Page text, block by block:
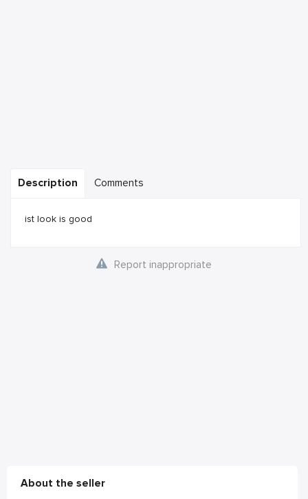
Description Comments
ist look is good
Report inappropriate
About the seller